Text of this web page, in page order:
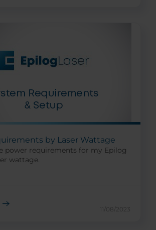
by Laser Wattage
power requirements for my Epilog
wattage.
11/08/2023